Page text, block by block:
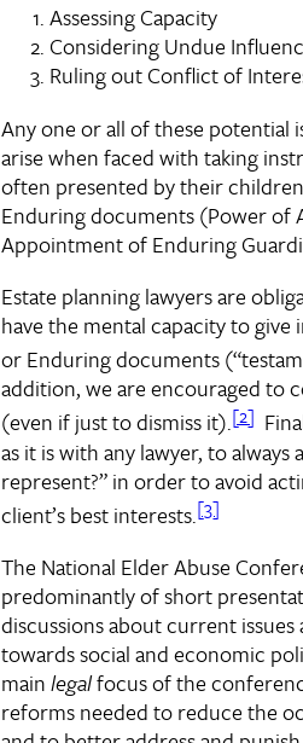
Assessing Capacity
Considering Undue
Ruling out Conflict of
Any one or all of these potential
arise when faced with taking
often presented by their
Enduring documents (Power of
Appointment of Enduring
Estate planning lawyers are
have the mental capacity to
or Enduring documents
addition, we are encouraged to
(even if just to dismiss it).[2]
as it is with any lawyer, to always
represent?” in order to avoid
client’s best interests.[3]
The National Elder Abuse
predominantly of short
discussions about current issues
towards social and economic
mainlegalfocus of the
reforms needed to reduce the